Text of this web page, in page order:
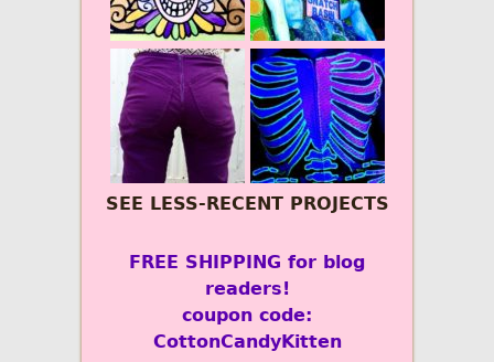
SEE LESS-RECENT PROJECTS
FREE SHIPPING for blog
readers!
coupon code:
CottonCandyKitten